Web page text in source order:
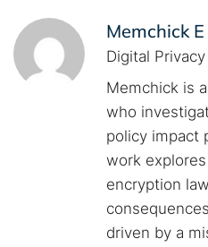
Memchick E
Digital
Memchick is
who
policy impact
work
encryption
driven by a